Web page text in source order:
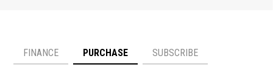
Payment option
FINANCE PURCHASE SUBSCRIBE